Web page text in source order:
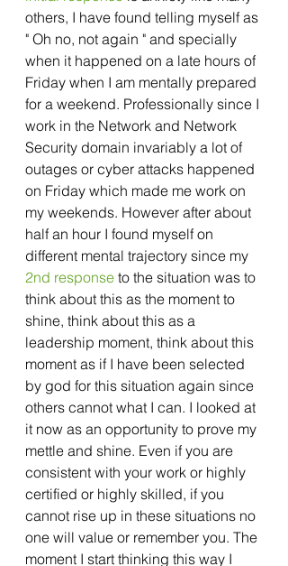
others, I have found telling myself as
" Oh no, not again " and specially
when it happened on a late hours of
Friday when I am mentally prepared
for a weekend. Professionally since I
work in the Network and Network
Security domain invariably a lot of
outages or cyber attacks happened
on Friday which made me work on
my weekends. However after about
half an hour I found myself on
different mental trajectory since my
2nd response to the situation was to
think about this as the moment to
shine, think about this as a
leadership moment, think about this
moment as if I have been selected
by god for this situation again since
others cannot what I can. I looked at
it now as an opportunity to prove my
mettle and shine. Even if you are
consistent with your work or highly
certified or highly skilled, if you
cannot rise up in these situations no
one will value or remember you. The
moment I start thinking this way I